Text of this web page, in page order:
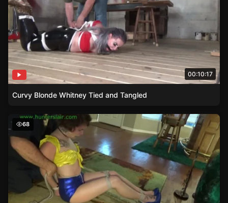
00:10:17
Curvy Blonde Whitney Tied and Tangled
Petite Brat in Yellow Top
68